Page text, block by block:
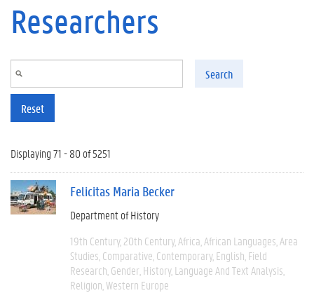
Researchers
Search
Reset
Displaying 71 - 80 of 5251
Felicitas Maria Becker
Department of History
19th Century 20th Century Africa African Languages Area
Studies Comparative Contemporary English Field
Research Gender History Language And Text Analysis
Religion Western Europe